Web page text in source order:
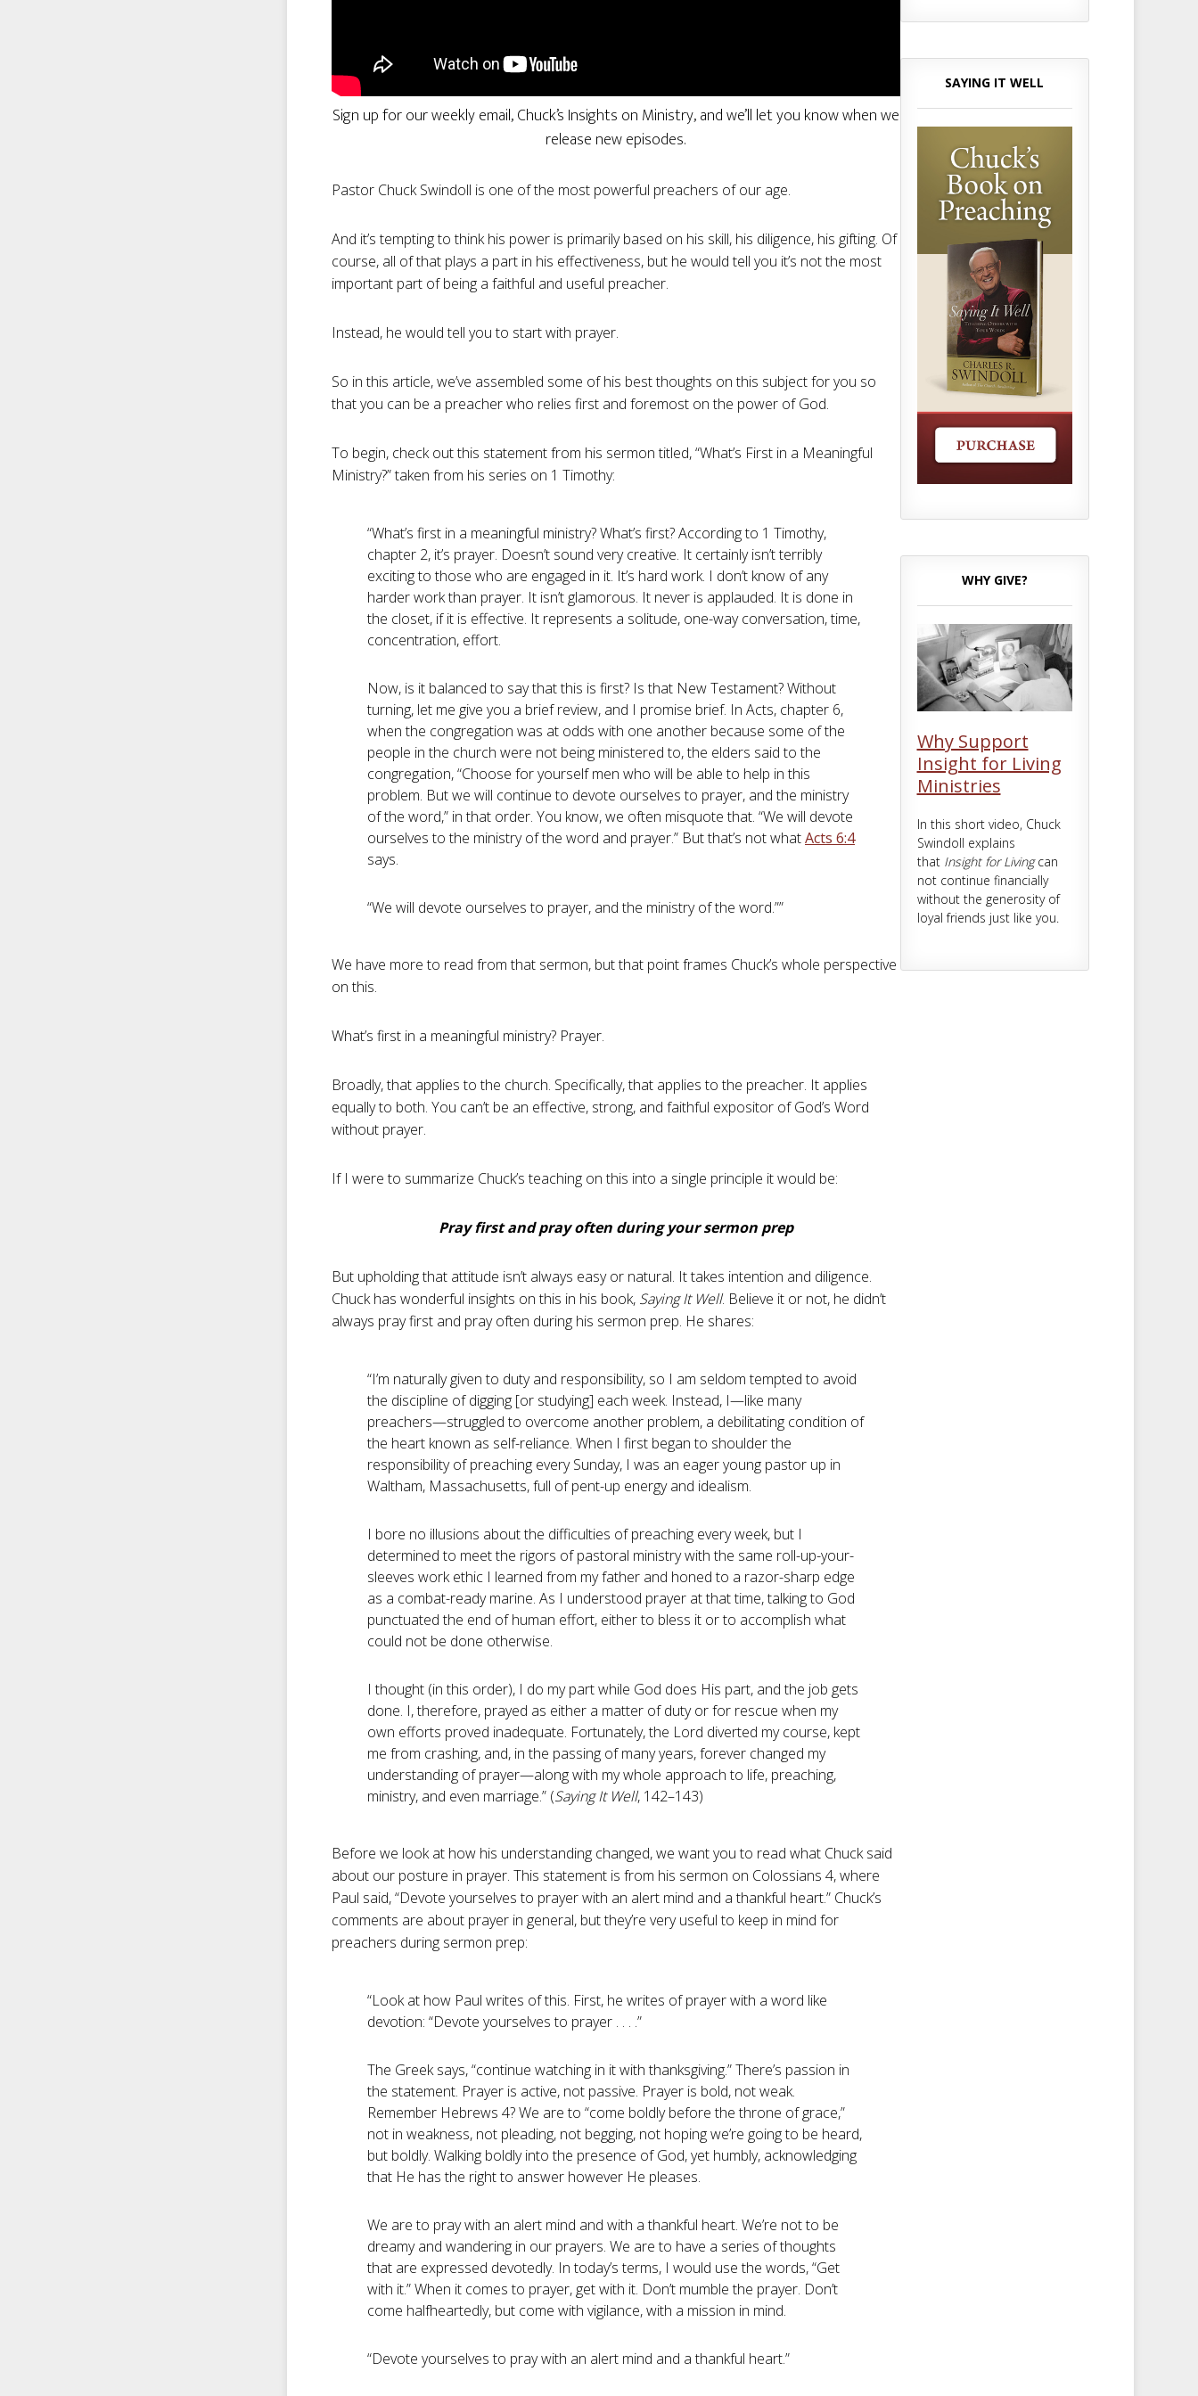
Sign up for our weekly email, Chuck’s Insights on Ministry, and we’ll let you know when we
release new episodes.
Pastor Chuck Swindoll is one of the most powerful preachers of our age.
And it’s tempting to think his power is primarily based on his skill, his diligence, his gifting. Of
course, all of that plays a part in his effectiveness, but he would tell you it’s not the most
important part of being a faithful and useful preacher.
Instead, he would tell you to start with prayer.
So in this article, we’ve assembled some of his best thoughts on this subject for you so
that you can be a preacher who relies first and foremost on the power of God.
To begin, check out this statement from his sermon titled, “What’s First in a Meaningful
Ministry?” taken from his series on 1 Timothy:
“What’s first in a meaningful ministry? What’s first? According to 1 Timothy,
chapter 2, it’s prayer. Doesn’t sound very creative. It certainly isn’t terribly
exciting to those who are engaged in it. It’s hard work. I don’t know of any
harder work than prayer. It isn’t glamorous. It never is applauded. It is done in
the closet, if it is effective. It represents a solitude, one-way conversation, time,
concentration, effort.
Now, is it balanced to say that this is first? Is that New Testament? Without
turning, let me give you a brief review, and I promise brief. In Acts, chapter 6,
when the congregation was at odds with one another because some of the
people in the church were not being ministered to, the elders said to the
congregation, “Choose for yourself men who will be able to help in this
problem. But we will continue to devote ourselves to prayer, and the ministry
of the word,” in that order. You know, we often misquote that. “We will devote
ourselves to the ministry of the word and prayer.” But that’s not whatActs 6:4
says.
“We will devote ourselves to prayer, and the ministry of the word.””
We have more to read from that sermon, but that point frames Chuck’s whole perspective
on this.
What’s first in a meaningful ministry? Prayer.
Broadly, that applies to the church. Specifically, that applies to the preacher. It applies
equally to both. You can’t be an effective, strong, and faithful expositor of God’s Word
without prayer.
If I were to summarize Chuck’s teaching on this into a single principle it would be:
Pray first and pray often during your sermon prep
But upholding that attitude isn’t always easy or natural. It takes intention and diligence.
Chuck has wonderful insights on this in his book, Saying It Well. Believe it or not, he didn’t
always pray first and pray often during his sermon prep. He shares:
“I’m naturally given to duty and responsibility, so I am seldom tempted to avoid
the discipline of digging [or studying] each week. Instead, I—like many
preachers—struggled to overcome another problem, a debilitating condition of
the heart known as self-reliance. When I first began to shoulder the
responsibility of preaching every Sunday, I was an eager young pastor up in
Waltham, Massachusetts, full of pent-up energy and idealism.
I bore no illusions about the difficulties of preaching every week, but I
determined to meet the rigors of pastoral ministry with the same roll-up-your-
sleeves work ethic I learned from my father and honed to a razor-sharp edge
as a combat-ready marine. As I understood prayer at that time, talking to God
punctuated the end of human effort, either to bless it or to accomplish what
could not be done otherwise.
I thought (in this order), I do my part while God does His part, and the job gets
done. I, therefore, prayed as either a matter of duty or for rescue when my
own efforts proved inadequate. Fortunately, the Lord diverted my course, kept
me from crashing, and, in the passing of many years, forever changed my
understanding of prayer—along with my whole approach to life, preaching,
ministry, and even marriage.” (Saying It Well, 142–143)
Before we look at how his understanding changed, we want you to read what Chuck said
about our posture in prayer. This statement is from his sermon on Colossians 4, where
Paul said, “Devote yourselves to prayer with an alert mind and a thankful heart.” Chuck’s
comments are about prayer in general, but they’re very useful to keep in mind for
preachers during sermon prep:
“Look at how Paul writes of this. First, he writes of prayer with a word like
devotion: “Devote yourselves to prayer . . . .”
The Greek says, “continue watching in it with thanksgiving.” There’s passion in
the statement. Prayer is active, not passive. Prayer is bold, not weak.
Remember Hebrews 4? We are to “come boldly before the throne of grace,”
not in weakness, not pleading, not begging, not hoping we’re going to be heard,
but boldly. Walking boldly into the presence of God, yet humbly, acknowledging
that He has the right to answer however He pleases.
We are to pray with an alert mind and with a thankful heart. We’re not to be
dreamy and wandering in our prayers. We are to have a series of thoughts
that are expressed devotedly. In today’s terms, I would use the words, “Get
with it.” When it comes to prayer, get with it. Don’t mumble the prayer. Don’t
come halfheartedly, but come with vigilance, with a mission in mind.
“Devote yourselves to pray with an alert mind and a thankful heart.”
SAYING IT WELL
WHY GIVE?
Why Support
Insight for Living
Ministries
In this short video, Chuck
Swindoll explains
that Insight for Livingcan
not continue financially
without the generosity of
loyal friends just like you.